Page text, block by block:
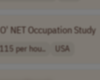
NET Occupation Study
per hou.. USA